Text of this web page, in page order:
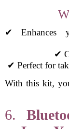
✔ Enhances
✔
✔ Perfect for
With this kit,
6.